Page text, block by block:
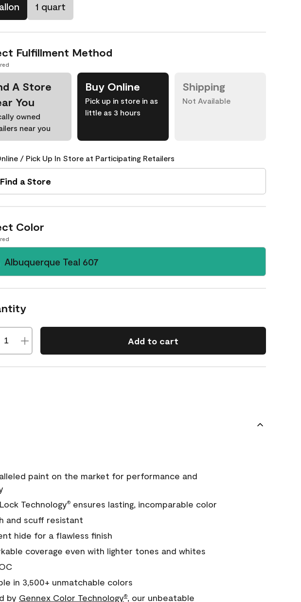
1 quart
Fulfillment Method
A Store
You
owned
near you
Buy Online
Pick up in store in as
little as 3 hours
Shipping
Not Available
/ Pick Up In Store at Participating Retailers
Find a Store
Color
Albuquerque Teal 607
Add to cart
paint on the market for performance and
Technology®ensures lasting, incomparable color
and scuff resistant
hide for a flawless finish
coverage even with lighter tones and whites
in 3,500+ unmatchable colors
by Gennex Color Technology®, our unbeatable